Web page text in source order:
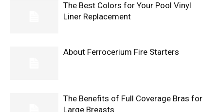
The Best Colors for Your Pool Vinyl
Liner Replacement
About Ferrocerium Fire Starters
The Benefits of Full Coverage Bras for
Large Breasts